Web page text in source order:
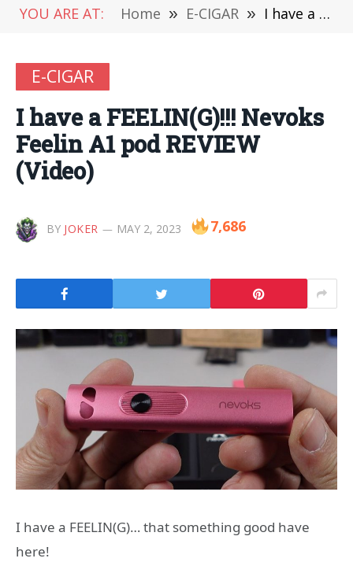
YOU ARE AT: Home » E-CIGAR » Ι have a FEELIN(G)!!! Nevoks Feelin A1 pod REVIEW (Video)
E-CIGAR
Ι have a FEELIN(G)!!! Nevoks
Feelin A1 pod REVIEW
(Video)
BY JOKER MAY 2, 2023 7,686
Ι have a FEELIN(G)… that something good have
here!